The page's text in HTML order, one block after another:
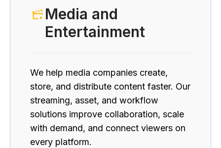
Media and
Entertainment
We help media companies create,
store, and distribute content faster. Our
streaming, asset, and workflow
solutions improve collaboration, scale
with demand, and connect viewers on
every platform.